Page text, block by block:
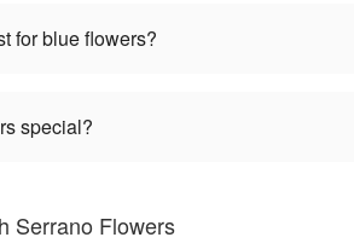
for blue flowers?
special?
Serrano Flowers